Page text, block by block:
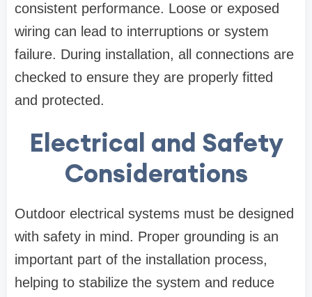
consistent performance. Loose or exposed
wiring can lead to interruptions or system
failure. During installation, all connections are
checked to ensure they are properly fitted
and protected.
Electrical and Safety
Considerations
Outdoor electrical systems must be designed
with safety in mind. Proper grounding is an
important part of the installation process,
helping to stabilize the system and reduce